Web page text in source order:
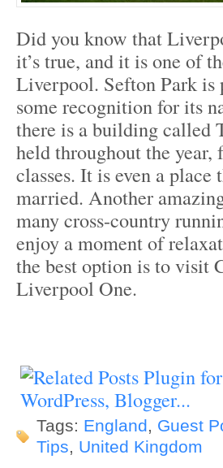
Did you know that
it’s true, and it is one of
Liverpool. Sefton Park
some recognition for its
there is a building called
held throughout the year,
classes. It is even a place
married. Another
many cross-country
enjoy a moment of
the best option is to visit
Liverpool One.
Tags: England, Guest
Tips, United Kingdom